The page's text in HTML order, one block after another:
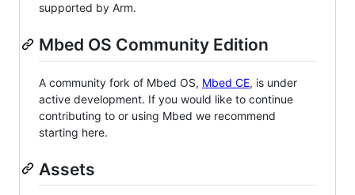
supported by Arm.
Mbed OS Community Edition
A community fork of Mbed OS, Mbed CE, is under
active development. If you would like to continue
contributing to or using Mbed we recommend
starting here.
Assets